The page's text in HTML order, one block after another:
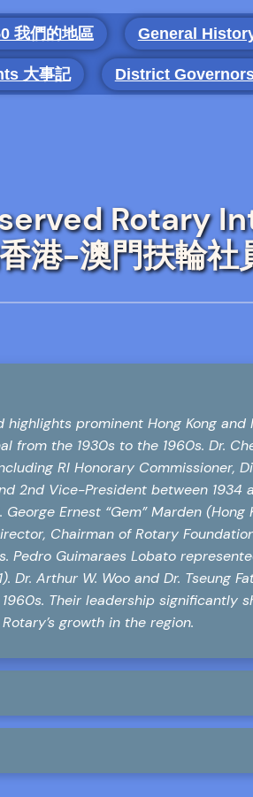
我們的地區 General
大事記 District
Rotary
港-澳門扶輪社
highlights prominent Hong Kong
from the 1930s to the 1960s. Dr.
RI Honorary Commissioner,
2nd Vice-President between 1934
George Ernest “Gem” Marden
Chairman of Rotary
Pedro Guimaraes Lobato
Dr. Arthur W. Woo and Dr. Tseung
Their leadership significantly
growth in the region.